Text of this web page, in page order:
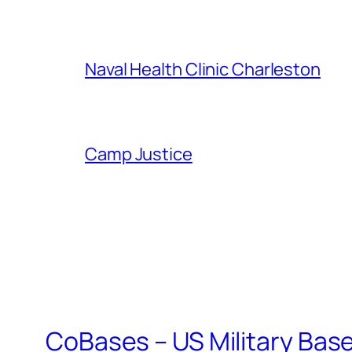
Naval Health Clinic Charleston
Camp Justice
CoBases – US Military